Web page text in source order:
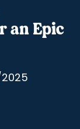
an Epic